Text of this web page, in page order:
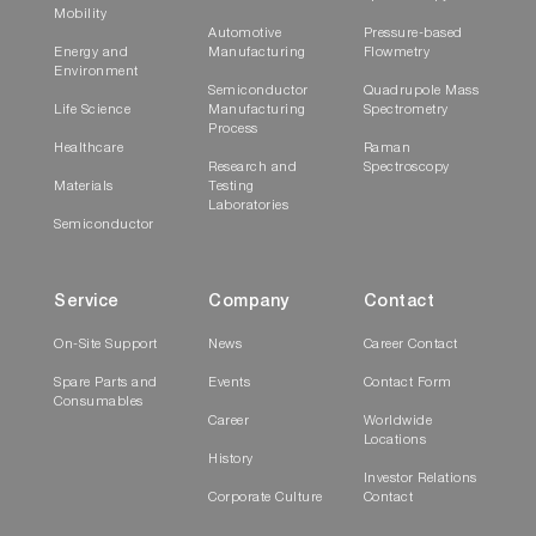
Mobility
Energy and
Environment
Life Science
Healthcare
Materials
Semiconductor
Automotive
Manufacturing
Semiconductor
Manufacturing
Process
Research and
Testing
Laboratories
Pressure-based
Flowmetry
Quadrupole Mass
Spectrometry
Raman
Spectroscopy
Service
On-Site Support
Spare Parts and
Consumables
Company
News
Events
Career
History
Corporate Culture
Contact
Career Contact
Contact Form
Worldwide
Locations
Investor Relations
Contact